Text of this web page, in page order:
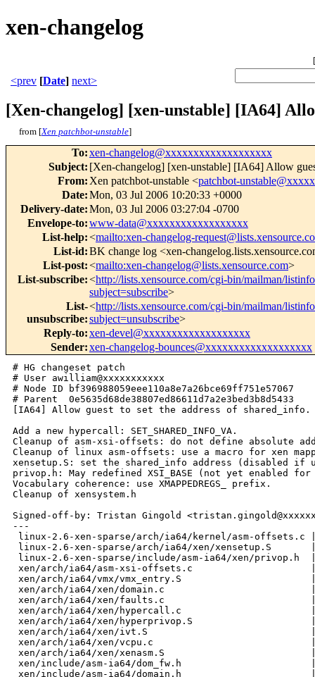
xen-changelog
[
<prev [Date] next>
[Xen-changelog] [xen-unstable] [IA64]
from [Xen patchbot-unstable]
To:xen-changelog@xxxxxxxxxxxxxxxxxxx
Subject: [Xen-changelog] [xen-unstable] [IA64] Allow
From: Xen patchbot-unstable <patchbot-
Date:Mon, 03 Jul 2006 10:20:33 +0000
Delivery-date:Mon, 03 Jul 2006 03:27:04 -0700
Envelope-to:www-data@xxxxxxxxxxxxxxxxxx
List-help:<mailto:xen-changelog-
List-id:BK change log <xen-
List-post:<mailto:xen-changelog@lists.xensource.com>
List-subscribe:<http://lists.xensource.com/cgi-bin/mailman/
subject=subscribe>
List-
unsubscribe:
<http://lists.xensource.com/cgi-bin/mailman/
subject=unsubscribe>
Reply-to:xen-devel@xxxxxxxxxxxxxxxxxxx
Sender:xen-changelog-bounces@xxxxxxxxxxxxxxxxxxx
# HG changeset patch
# User awilliam@xxxxxxxxxxx
# Node ID bf396988059eee110a8e7a26bce69ff751e57067
# Parent  0e5635d68de38807ed86611d7a2e3bed3b8d5433
[IA64] Allow guest to set the address of shared_info.

Add a new hypercall: SET_SHARED_INFO_VA.
Cleanup of asm-xsi-offsets: do not define absolute address, use a new macro.
Cleanup of linux asm-offsets: use a macro for xen mapped regs.
xensetup.S: set the shared_info address (disabled if using compatibility).
privop.h: May redefined XSI_BASE (not yet enabled for compatibility).
Vocabulary coherence: use XMAPPEDREGS_ prefix.
Cleanup of xensystem.h

Signed-off-by: Tristan Gingold <tristan.gingold@xxxxxxxx>
---
 linux-2.6-xen-sparse/arch/ia64/kernel/asm-offsets.c |   49 +++-----
 linux-2.6-xen-sparse/arch/ia64/xen/xensetup.S       |   21 ++-
 linux-2.6-xen-sparse/include/asm-ia64/xen/privop.h  |   19 ++-
 xen/arch/ia64/asm-xsi-offsets.c                     |   86 ++++----------
 xen/arch/ia64/vmx/vmx_entry.S                       |   33 -----
 xen/arch/ia64/xen/domain.c                          |   43 +++++++
 xen/arch/ia64/xen/faults.c                          |    4 
 xen/arch/ia64/xen/hypercall.c                       |    3 
 xen/arch/ia64/xen/hyperprivop.S                     |  117 ++++++++++++--------
 xen/arch/ia64/xen/ivt.S                             |    7 -
 xen/arch/ia64/xen/vcpu.c                            |    2 
 xen/arch/ia64/xen/xenasm.S                          |   30 +++--
 xen/include/asm-ia64/dom_fw.h                       |    3 
 xen/include/asm-ia64/domain.h                       |    5 
 xen/include/asm-ia64/xenkregs.h                     |    2 
 xen/include/asm-ia64/xensystem.h                    |   18 +--
 xen/include/public/arch-ia64.h                      |   14 +-
 17 files changed, 241 insertions(+), 215 deletions(-)

diff -r 0e5635d68de3 -r bf396988059e 
linux-2.6-xen-sparse/arch/ia64/kernel/asm-offsets.c
--- a/linux-2.6-xen-sparse/arch/ia64/kernel/asm-offsets.c       Wed Jun 21 
11:17:08 2006 -0600
+++ b/linux-2.6-xen-sparse/arch/ia64/kernel/asm-offsets.c       Fri Jun 23 
09:46:39 2006 -0600
@@ -265,34 +265,25 @@ void foo(void)
 #ifdef CONFIG_XEN
        BLANK();
 
-       DEFINE(XSI_PSR_I_ADDR_OFS, (XSI_OFS + offsetof(mapped_regs_t, 
interrupt_mask_addr)));
-       DEFINE(XSI_IPSR_OFS, (XSI_OFS + offsetof(mapped_regs_t, ipsr)));
-       DEFINE(XSI_IIP_OFS, (XSI_OFS + offsetof(mapped_regs_t, iip)));
-       DEFINE(XSI_IFS_OFS, (XSI_OFS + offsetof(mapped_regs_t, ifs)));
-       DEFINE(XSI_PRECOVER_IFS_OFS, (XSI_OFS + offsetof(mapped_regs_t, 
precover_ifs)));
-       DEFINE(XSI_ISR_OFS, (XSI_OFS + offsetof(mapped_regs_t, isr)));
-       DEFINE(XSI_IFA_OFS, (XSI_OFS + offsetof(mapped_regs_t, ifa)));
-       DEFINE(XSI_IIPA_OFS, (XSI_OFS + offsetof(mapped_regs_t, iipa)));
-       DEFINE(XSI_IIM_OFS, (XSI_OFS + offsetof(mapped_regs_t, iim)));
-       DEFINE(XSI_TPR_OFS, (XSI_OFS + offsetof(mapped_regs_t, tpr)));
-       DEFINE(XSI_IHA_OFS, (XSI_OFS + offsetof(mapped_regs_t, iha)));
-       DEFINE(XSI_ITIR_OFS, (XSI_OFS + offsetof(mapped_regs_t, itir)));
-       DEFINE(XSI_ITV_OFS, (XSI_OFS + offsetof(mapped_regs_t, itv)));
-       DEFINE(XSI_PTA_OFS, (XSI_OFS + offsetof(mapped_regs_t, pta)));
-       DEFINE(XSI_PSR_IC_OFS, (XSI_OFS + offsetof(mapped_regs_t, 
interrupt_collection_enabled)));
-       DEFINE(XSI_PEND_OFS, (XSI_OFS + offsetof(mapped_regs_t, 
pending_interruption)));
-       DEFINE(XSI_INCOMPL_REGFR_OFS, (XSI_OFS + offsetof(mapped_regs_t, 
incomplete_regframe)));
-       DEFINE(XSI_METAPHYS_OFS, (XSI_OFS + offsetof(mapped_regs_t, 
metaphysical_mode)));
-
-       DEFINE(XSI_BANKNUM_OFS, (XSI_OFS + offsetof(mapped_regs_t, banknum)));
-
-       DEFINE(XSI_BANK0_R16_OFS, (XSI_OFS + offsetof(mapped_regs_t, 
bank0_regs[0])));
-       DEFINE(XSI_BANK1_R16_OFS, (XSI_OFS + offsetof(mapped_regs_t, 
bank1_regs[0])));
-       DEFINE(XSI_B0NATS_OFS, (XSI_OFS + offsetof(mapped_regs_t, vbnat)));
-       DEFINE(XSI_B1NATS_OFS, (XSI_OFS + offsetof(mapped_regs_t, vnat)));
-       DEFINE(XSI_RR0_OFS, (XSI_OFS + offsetof(mapped_regs_t, rrs[0])));
-       DEFINE(XSI_KR0_OFS, (XSI_OFS + offsetof(mapped_regs_t, krs[0])));
-       DEFINE(XSI_PKR0_OFS, (XSI_OFS + offsetof(mapped_regs_t, pkrs[0])));
-       DEFINE(XSI_TMP0_OFS, (XSI_OFS + offsetof(mapped_regs_t, tmp[0])));
+#define DEFINE_MAPPED_REG_OFS(sym, field) \
+       DEFINE(sym, (XMAPPEDREGS_OFS + offsetof(mapped_regs_t, field)))
+
+       DEFINE_MAPPED_REG_OFS(XSI_PSR_I_ADDR_OFS, interrupt_mask_addr);
+       DEFINE_MAPPED_REG_OFS(XSI_IPSR_OFS, ipsr);
+       DEFINE_MAPPED_REG_OFS(XSI_IIP_OFS, iip);
+       DEFINE_MAPPED_REG_OFS(XSI_IFS_OFS, ifs);
+       DEFINE_MAPPED_REG_OFS(XSI_PRECOVER_IFS_OFS, precover_ifs);
+       DEFINE_MAPPED_REG_OFS(XSI_ISR_OFS, isr);
+       DEFINE_MAPPED_REG_OFS(XSI_IFA_OFS, ifa);
+       DEFINE_MAPPED_REG_OFS(XSI_IIPA_OFS, iipa);
+       DEFINE_MAPPED_REG_OFS(XSI_IIM_OFS, iim);
+       DEFINE_MAPPED_REG_OFS(XSI_IHA_OFS, iha);
+       DEFINE_MAPPED_REG_OFS(XSI_ITIR_OFS, itir);
+       DEFINE_MAPPED_REG_OFS(XSI_PSR_IC_OFS, interrupt_collection_enabled);
+       DEFINE_MAPPED_REG_OFS(XSI_PEND_OFS, pending_interruption);
+       DEFINE_MAPPED_REG_OFS(XSI_INCOMPL_REGFR_OFS, incomplete_regframe);
+       DEFINE_MAPPED_REG_OFS(XSI_BANKNUM_OFS, banknum);
+       DEFINE_MAPPED_REG_OFS(XSI_BANK0_R16_OFS, bank0_regs[0]);
+       DEFINE_MAPPED_REG_OFS(XSI_BANK1_R16_OFS, bank1_regs[0]);
 #endif /* CONFIG_XEN */
 }
diff -r 0e5635d68de3 -r bf396988059e 
linux-2.6-xen-sparse/arch/ia64/xen/xensetup.S
--- a/linux-2.6-xen-sparse/arch/ia64/xen/xensetup.S     Wed Jun 21 11:17:08 
2006 -0600
+++ b/linux-2.6-xen-sparse/arch/ia64/xen/xensetup.S     Fri Jun 23 09:46:39 
2006 -0600
@@ -15,10 +15,21 @@ GLOBAL_ENTRY(early_xen_setup)
        mov r8=ar.rsc           // Initialized in head.S
 (isBP) movl r9=running_on_xen;;
        extr.u r8=r8,2,2;;      // Extract pl fields
-       cmp.ne p7,p0=r8,r0;;    // p7: running on xen 
-(p7)   mov r8=1                // booleanize.
-(p7)   movl r10=xen_ivt;;
+       cmp.eq p7,p0=r8,r0      // p7: !running on xen
+       mov r8=1                // booleanize.
+(p7)   br.ret.sptk.many rp;;
 (isBP) st4 [r9]=r8
-(p7)   mov cr.iva=r10
-       br.ret.sptk.many rp;;
+       movl r10=xen_ivt;;
+       
+       mov cr.iva=r10
+
+#if XSI_BASE != 0xf100000000000000UL
+       /* Backward compatibility.  */
+(isBP) mov r2=0x600
+(isBP) movl r28=XSI_BASE;;
+(isBP) break 0x1000;;
+#endif
+
+       br.ret.sptk.many rp
+       ;;
 END(early_xen_setup)
diff -r 0e5635d68de3 -r bf396988059e 
linux-2.6-xen-sparse/include/asm-ia64/xen/privop.h
--- a/linux-2.6-xen-sparse/include/asm-ia64/xen/privop.h        Wed Jun 21 
11:17:08 2006 -0600
+++ b/linux-2.6-xen-sparse/include/asm-ia64/xen/privop.h        Fri Jun 23 
09:46:39 2006 -0600
@@ -14,8 +14,15 @@
 
 #define IA64_PARAVIRTUALIZED
 
-#define XSI_OFS                XSI_SIZE
-#define XPRIVREG_BASE  (XSI_BASE + XSI_SIZE)
+#if 0
+#undef XSI_BASE
+/* At 1 MB, before per-cpu space but still addressable using addl instead
+   of movl. */
+#define XSI_BASE                               0xfffffffffff00000
+#endif
+
+/* Address of mapped regs.  */
+#define XMAPPEDREGS_BASE               (XSI_BASE + XSI_SIZE)
 
 #ifdef __ASSEMBLY__
 #define        XEN_HYPER_RFI                   break HYPERPRIVOP_RFI
@@ -98,16 +105,16 @@ extern void xen_set_eflag(unsigned long)
  * Others, like "pend", are abstractions based on privileged registers.
  * "Pend" is guaranteed to be set if reading cr.ivr would return a
  * (non-spurious) interrupt. */
-#define XEN_PRIVREGS ((struct mapped_regs *)XPRIVREG_BASE)
+#define XEN_MAPPEDREGS ((struct mapped_regs *)XMAPPEDREGS_BASE)
 #define XSI_PSR_I                      \
-       (*XEN_PRIVREGS->interrupt_mask_addr)
+       (*XEN_MAPPEDREGS->interrupt_mask_addr)
 #define xen_get_virtual_psr_i()                \
        (!XSI_PSR_I)
 #define xen_set_virtual_psr_i(_val)    \
        ({ XSI_PSR_I = (uint8_t)(_val) ? 0 : 1; })
 #define xen_set_virtual_psr_ic(_val)   \
-       ({ XEN_PRIVREGS->interrupt_collection_enabled = _val ? 1 : 0; })
-#define xen_get_virtual_pend()         (XEN_PRIVREGS->pending_interruption)
+       ({ XEN_MAPPEDREGS->interrupt_collection_enabled = _val ? 1 : 0; })
+#define xen_get_virtual_pend()         (XEN_MAPPEDREGS->pending_interruption)
 
 /* Hyperprivops are "break" instructions with a well-defined API.
  * In particular, the virtual psr.ic bit must be off; in this way
diff -r 0e5635d68de3 -r bf396988059e xen/arch/ia64/asm-xsi-offsets.c
--- a/xen/arch/ia64/asm-xsi-offsets.c   Wed Jun 21 11:17:08 2006 -0600
+++ b/xen/arch/ia64/asm-xsi-offsets.c   Fri Jun 23 09:46:39 2006 -0600
@@ -42,66 +42,34 @@
 
 #define BLANK() asm volatile("\n->" : : )
 
-#define OFFSET(_sym, _str, _mem) \
-    DEFINE(_sym, offsetof(_str, _mem));
+#define DEFINE_MAPPED_REG_OFS(sym, field) \
+       DEFINE(sym, (XMAPPEDREGS_OFS + offsetof(mapped_regs_t, field)))
 
 void foo(void)
 {
-       /* First is shared info page, and then arch specific vcpu context */
-       //DEFINE(XSI_BASE, SHAREDINFO_ADDR);
-
-       DEFINE(XSI_PSR_I_ADDR_OFS, (XSI_OFS + offsetof(mapped_regs_t, 
interrupt_mask_addr)));
-       DEFINE(XSI_PSR_I_ADDR, (SHARED_ARCHINFO_ADDR+offsetof(mapped_regs_t, 
interrupt_mask_addr)));
-       DEFINE(XSI_IPSR, (SHARED_ARCHINFO_ADDR+offsetof(mapped_regs_t, ipsr)));
-       DEFINE(XSI_IPSR_OFS, (XSI_OFS + offsetof(mapped_regs_t, ipsr)));
-       DEFINE(XSI_IIP_OFS, (XSI_OFS + offsetof(mapped_regs_t, iip)));
-       DEFINE(XSI_IIP, (SHARED_ARCHINFO_ADDR+offsetof(mapped_regs_t, iip)));
-       DEFINE(XSI_IFS_OFS, (XSI_OFS + offsetof(mapped_regs_t, ifs)));
-       DEFINE(XSI_IFS, (SHARED_ARCHINFO_ADDR+offsetof(mapped_regs_t, ifs)));
-       DEFINE(XSI_PRECOVER_IFS_OFS, (XSI_OFS + offsetof(mapped_regs_t, 
precover_ifs)));
-       DEFINE(XSI_PRECOVER_IFS, (SHARED_ARCHINFO_ADDR+offsetof(mapped_regs_t, 
precover_ifs)));
-       DEFINE(XSI_ISR_OFS, (XSI_OFS + offsetof(mapped_regs_t, isr)));
-       DEFI